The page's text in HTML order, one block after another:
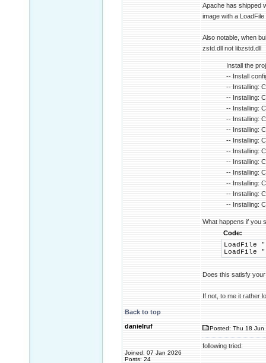
Apache has shipped
image with a
Also notable, when
zstd.dll not libzstd.dll
Install the
-- Install
-- Installing:
-- Installing:
-- Installing:
-- Installing:
-- Installing:
-- Installing:
-- Installing:
-- Installing:
-- Installing:
-- Installing:
-- Installing:
-- Installing:
What happens if you
Code:
LoadFile
LoadFile
Does this satisfy
If not, to me it rather
Back to top
danielruf
Joined: 07 Jan 2026
Posts: 24
Posted: Thu 18 Jun
following tried: